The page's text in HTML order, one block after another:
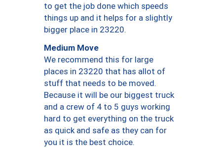
to get the job done which speeds
things up and it helps for a slightly
bigger place in 23220.
Medium Move
We recommend this for large
places in 23220 that has allot of
stuff that needs to be moved.
Because it will be our biggest truck
and a crew of 4 to 5 guys working
hard to get everything on the truck
as quick and safe as they can for
you it is the best choice.